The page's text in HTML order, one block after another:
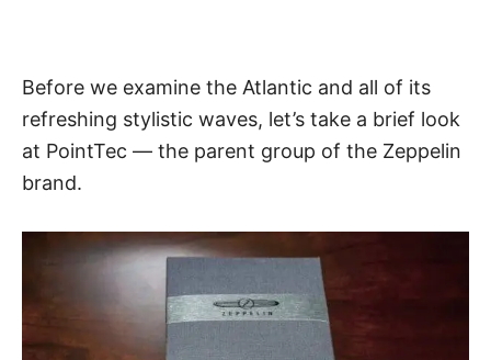
Before we examine the Atlantic and all of its
refreshing stylistic waves, let’s take a brief look
at PointTec — the parent group of the Zeppelin
brand.